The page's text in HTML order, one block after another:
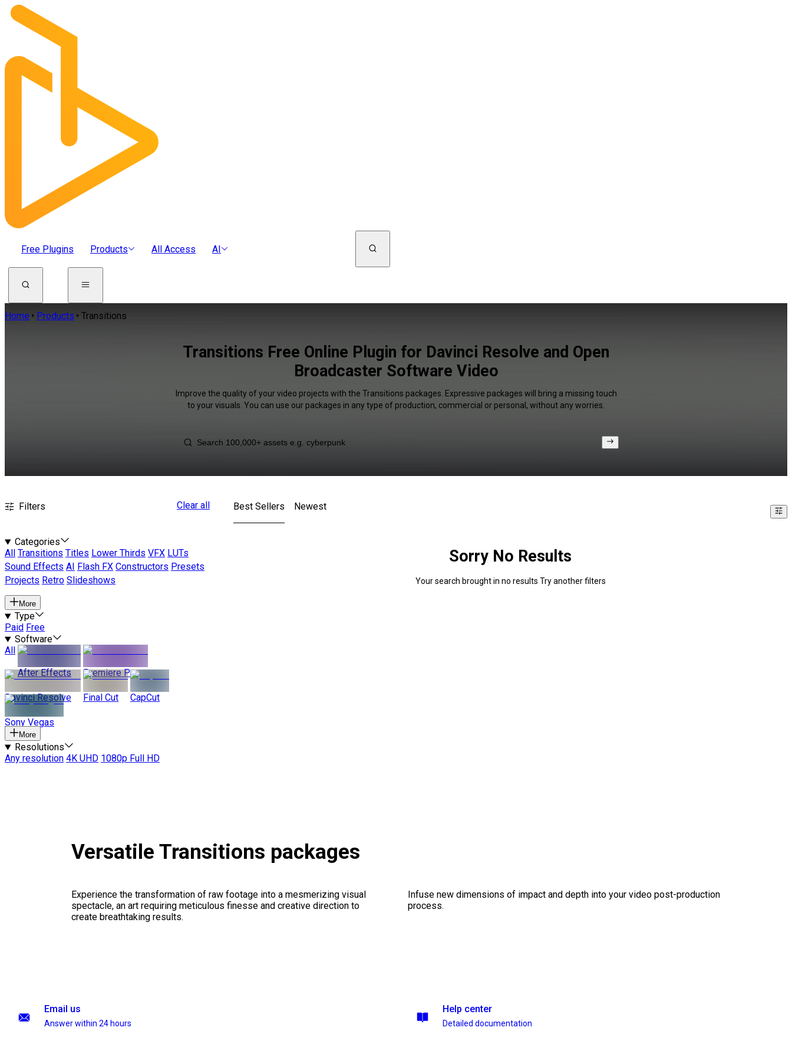
Free Plugins Products All Access AI
Home Products Transitions
Transitions Free Online Plugin for Davinci Resolve and Open
Broadcaster Software Video
Improve the quality of your video projects with the Transitions packages. Expressive packages will bring a missing touch
to your visuals. You can use our packages in any type of production, commercial or personal, without any worries.
Filters Clear all
Categories
All
Transitions Titles Lower Thirds VFX LUTs
Sound Effects AI Flash FX Constructors Presets
Projects Retro Slideshows
More
Type
Paid Free
Software
All
After Effects
Premiere Pro
Davinci Resolve Final Cut CapCut
Sony Vegas
More
Resolutions
Any resolution 4K UHD 1080p Full HD
Best Sellers Newest
Sorry No Results
Your search brought in no results Try another filters
Versatile Transitions packages
Experience the transformation of raw footage into a mesmerizing visual
spectacle, an art requiring meticulous finesse and creative direction to
create breathtaking results.
Infuse new dimensions of impact and depth into your video post-production
process.
Email us
Answer within 24 hours
Help center
Detailed documentation